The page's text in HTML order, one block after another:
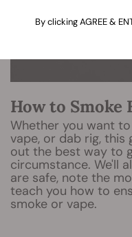
How to Smoke
Whether you want
vape, or dab rig, this
out the best way to
circumstance. We'll
are safe, note the
teach you how to
smoke or vape.
By clicking AGREE &